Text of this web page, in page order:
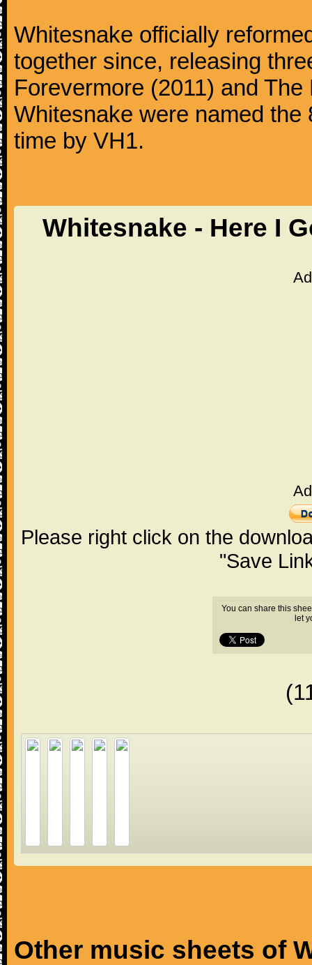
Whitesnake officially
together since, releasing
Forevermore (2011) and
Whitesnake were named
time by VH1.
Whitesnake - Here I
Please right click on the
"Save
You can share this
let
Other music sheets of